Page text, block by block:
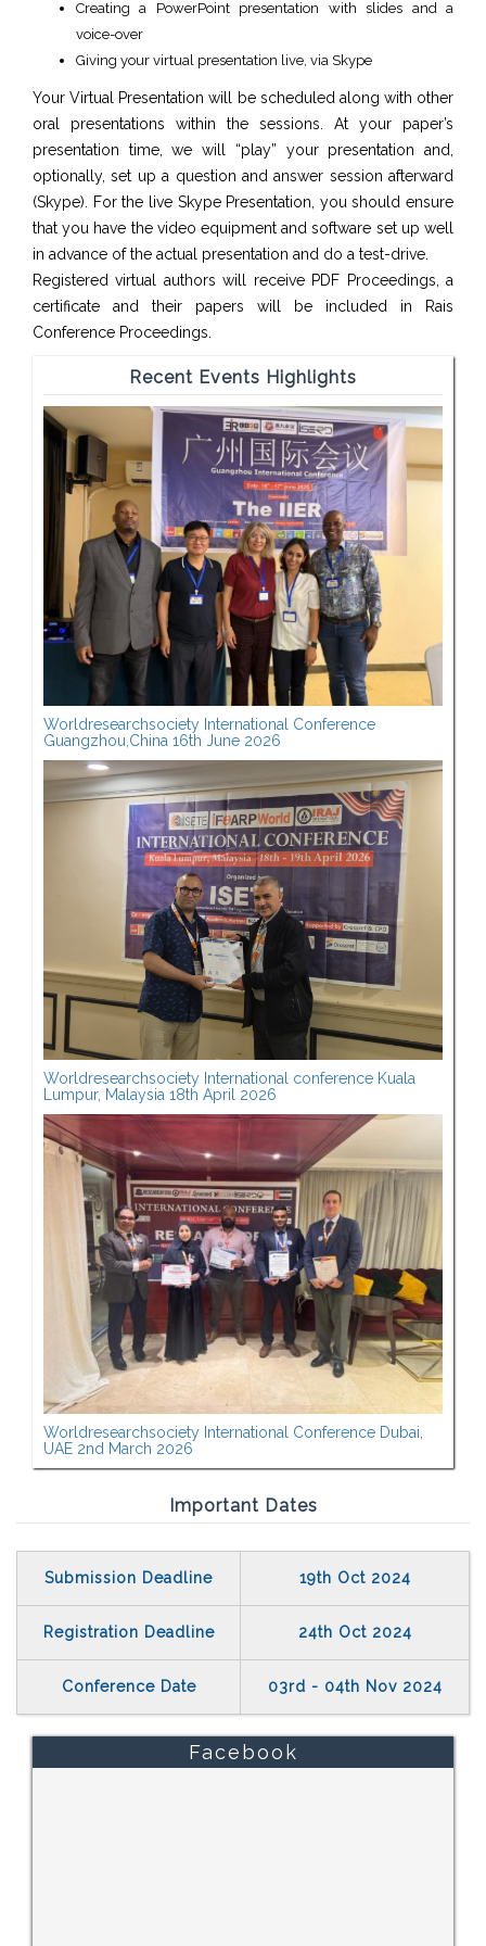
Creating a PowerPoint presentation with slides and a
voice-over
Giving your virtual presentation live, via Skype
Your Virtual Presentation will be scheduled along with other
oral presentations within the sessions. At your paper’s
presentation time, we will “play” your presentation and,
optionally, set up a question and answer session afterward
(Skype). For the live Skype Presentation, you should ensure
that you have the video equipment and software set up well
in advance of the actual presentation and do a test-drive.
Registered virtual authors will receive PDF Proceedings, a
certificate and their papers will be included in Rais
Conference Proceedings.
Recent Events Highlights
Worldresearchsociety International Conference
Guangzhou,China 16th June 2026
Worldresearchsociety International conference Kuala
Lumpur, Malaysia 18th April 2026
Worldresearchsociety International Conference Dubai,
UAE 2nd March 2026
Important Dates
Submission Deadline 19th Oct 2024
Registration Deadline 24th Oct 2024
Conference Date 03rd - 04th Nov 2024
Facebook